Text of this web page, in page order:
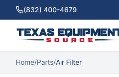
(832) 400-4679
Home/Parts/Air Filter